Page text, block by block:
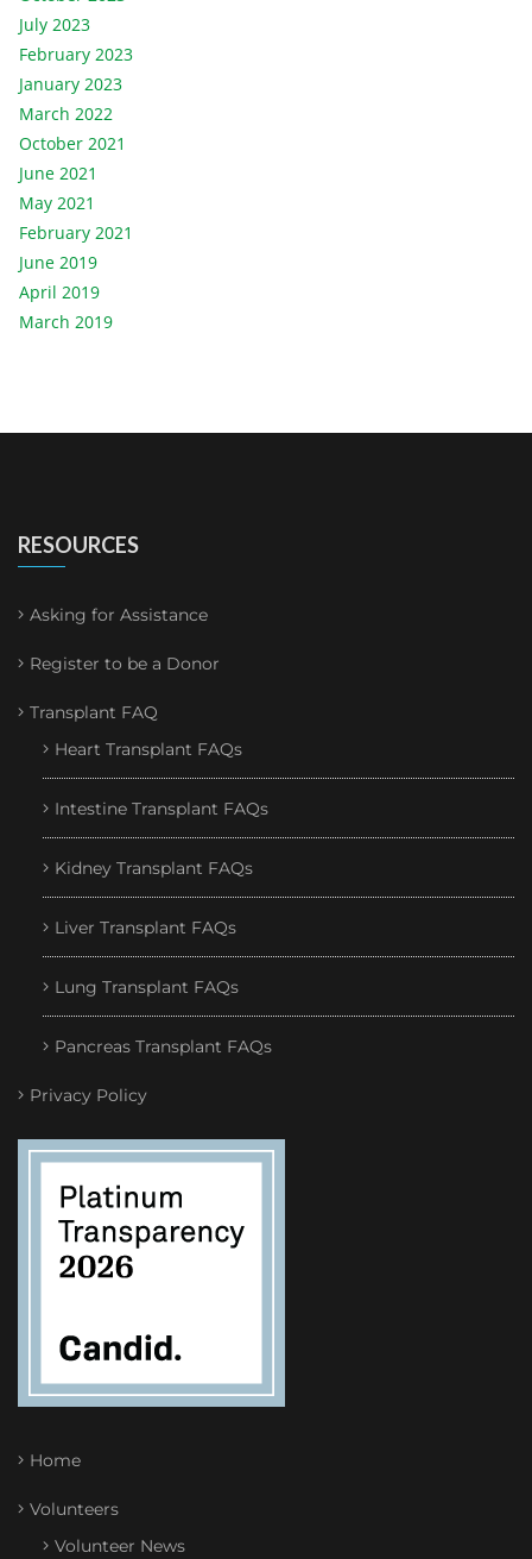
July 2023
February 2023
January 2023
March 2022
October 2021
June 2021
May 2021
February 2021
June 2019
April 2019
March 2019
RESOURCES
Asking for Assistance
Register to be a Donor
Transplant FAQ
Heart Transplant FAQs
Intestine Transplant FAQs
Kidney Transplant FAQs
Liver Transplant FAQs
Lung Transplant FAQs
Pancreas Transplant FAQs
Privacy Policy
Home
Volunteers
Volunteer News